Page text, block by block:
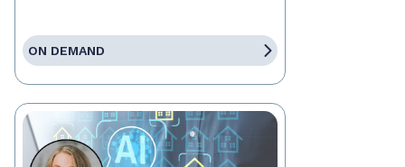
ON DEMAND